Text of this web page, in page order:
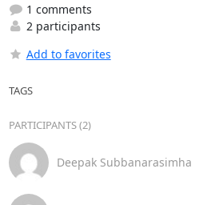
1 comments
2 participants
Add to favorites
TAGS
PARTICIPANTS (2)
Deepak Subbanarasimha